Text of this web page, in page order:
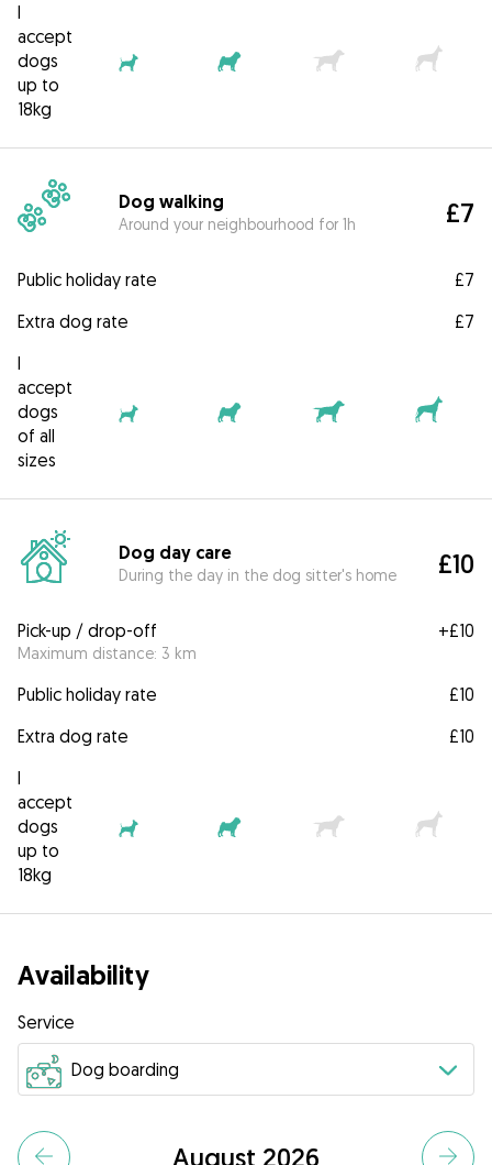
I
accept
dogs
up to
18kg
Dog walking
Around your neighbourhood for 1h £7
Public holiday rate
£7
Extra dog rate
£7
I
accept
dogs
of all
sizes
Dog day care
During the day in the dog sitter's home £10
Pick-up / drop-off
Maximum distance: 3 km
+£10
Public holiday rate
£10
Extra dog rate
£10
I
accept
dogs
up to
18kg
Availability
Service
August 2026